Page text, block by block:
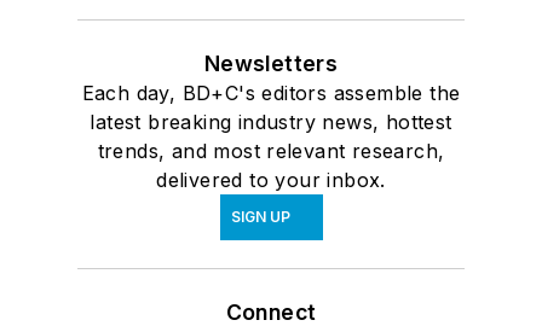
Newsletters
Each day, BD+C's editors assemble the
latest breaking industry news, hottest
trends, and most relevant research,
delivered to your inbox.
SIGN UP
Connect